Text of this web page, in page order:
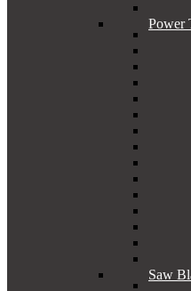
Power
Saw